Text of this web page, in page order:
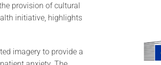
provision of cultural
initiative, highlights
imagery to provide a